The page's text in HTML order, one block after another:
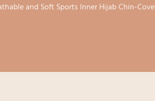
and Soft Sports Inner Hijab Chin-